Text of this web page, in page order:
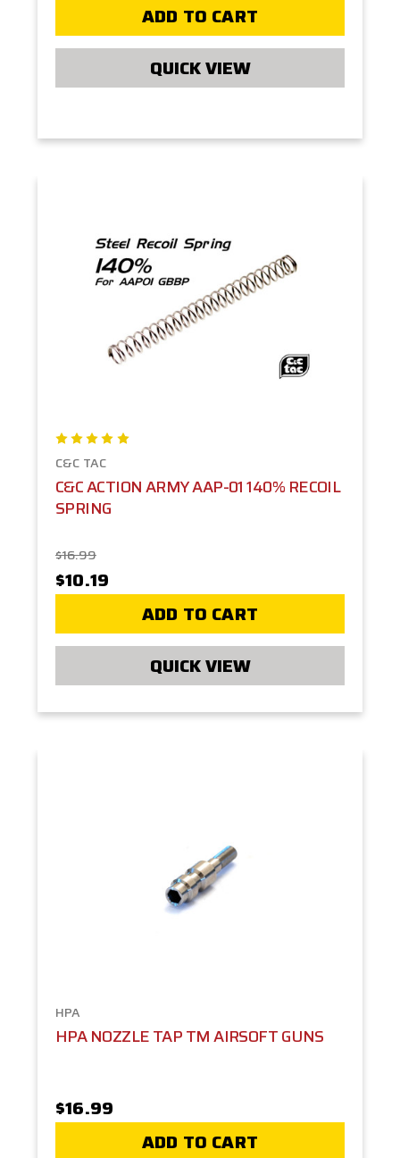
ADD TO CART
QUICK VIEW
C&C TAC
C&C ACTION ARMY AAP-01 140% RECOIL
SPRING
$16.99
$10.19
ADD TO CART
QUICK VIEW
HPA
HPA NOZZLE TAP TM AIRSOFT GUNS
$16.99
ADD TO CART